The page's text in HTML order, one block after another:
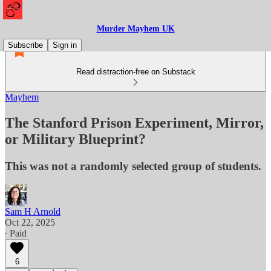
Murder Mayhem UK
Subscribe
Sign in
Read distraction-free on Substack
Mayhem
The Stanford Prison Experiment, Mirror,
or Military Blueprint?
This was not a randomly selected group of students.
Sam H Arnold
Oct 22, 2025
∙ Paid
6